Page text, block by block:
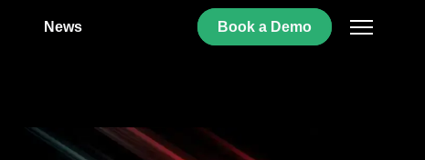
News Book a Demo